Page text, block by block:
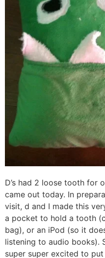
D’s had 2 loose tooth for
came out today. In
visit, d and I made this
a pocket to hold a tooth
bag), or an iPod (so it
listening to audio books).
super super excited to